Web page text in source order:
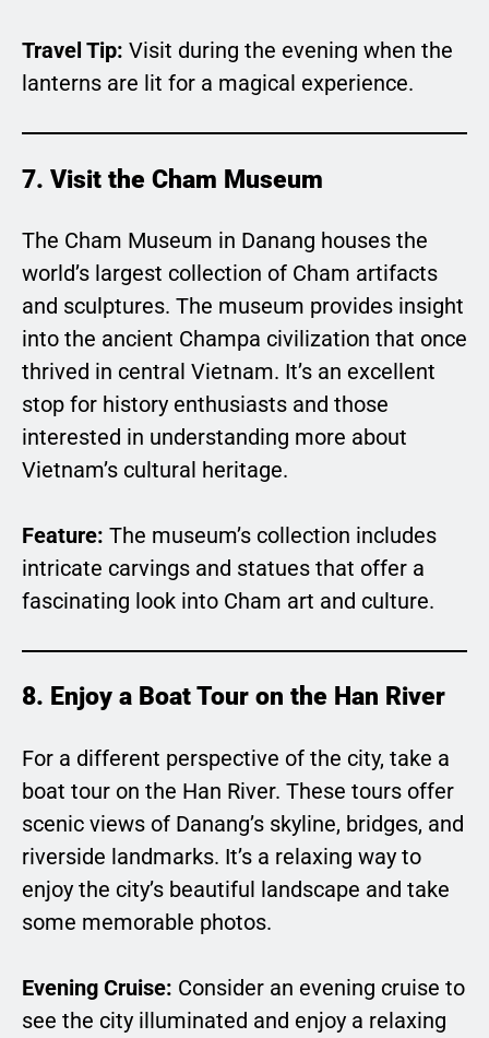
Travel Tip: Visit during the evening when the
lanterns are lit for a magical experience.
7. Visit the Cham Museum
The Cham Museum in Danang houses the
world’s largest collection of Cham artifacts
and sculptures. The museum provides insight
into the ancient Champa civilization that once
thrived in central Vietnam. It’s an excellent
stop for history enthusiasts and those
interested in understanding more about
Vietnam’s cultural heritage.
Feature: The museum’s collection includes
intricate carvings and statues that offer a
fascinating look into Cham art and culture.
8. Enjoy a Boat Tour on the Han River
For a different perspective of the city, take a
boat tour on the Han River. These tours offer
scenic views of Danang’s skyline, bridges, and
riverside landmarks. It’s a relaxing way to
enjoy the city’s beautiful landscape and take
some memorable photos.
Evening Cruise: Consider an evening cruise to
see the city illuminated and enjoy a relaxing